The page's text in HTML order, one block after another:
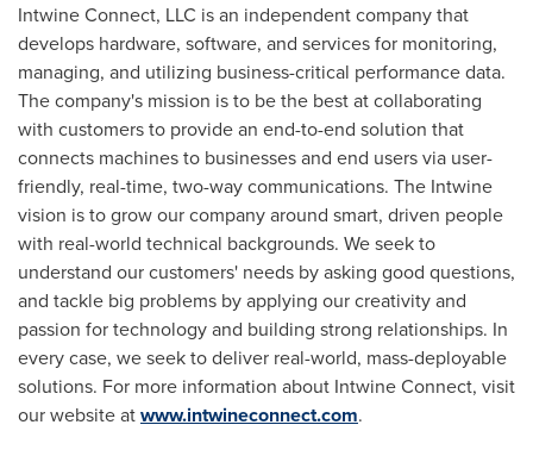
Intwine Connect, LLC is an independent company that
develops hardware, software, and services for monitoring,
managing, and utilizing business-critical performance data.
The company's mission is to be the best at collaborating
with customers to provide an end-to-end solution that
connects machines to businesses and end users via user-
friendly, real-time, two-way communications. The Intwine
vision is to grow our company around smart, driven people
with real-world technical backgrounds. We seek to
understand our customers' needs by asking good questions,
and tackle big problems by applying our creativity and
passion for technology and building strong relationships. In
every case, we seek to deliver real-world, mass-deployable
solutions. For more information about Intwine Connect, visit
our website atwww.intwineconnect.com.